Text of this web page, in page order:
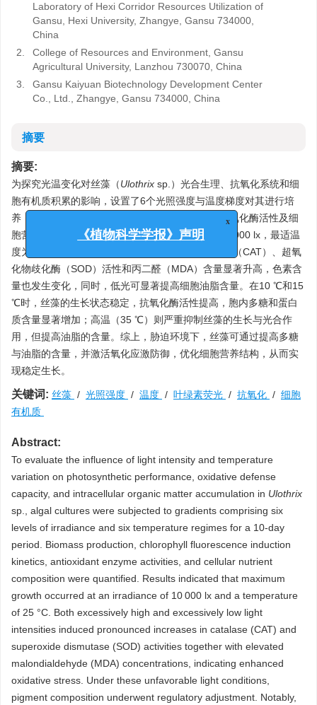
Laboratory of Hexi Corridor Resources Utilization of
Gansu, Hexi University, Zhangye, Gansu 734000,
China
2.
College of Resources and Environment, Gansu
Agricultural University, Lanzhou 730070, China
3.
Gansu Kaiyuan Biotechnology Development Center
Co., Ltd., Zhangye, Gansu 734000, China
摘要
摘要:
为探究光温变化对丝藻（Ulothrix sp.）光合生理、抗氧化系统和细
胞有机质积累的影响，设置了6个光照强度与温度梯度对其进行培
养，测定生物量、叶绿素荧光诱导动力学特征、抗氧化酶活性及细
胞营养等指标。结果显示，丝藻最适光照强度为10 000 lx，最适温
度为25 ℃。光强过高或过低时，丝藻的过氧化氢酶（CAT）、超氧
化物歧化酶（SOD）活性和丙二醛（MDA）含量显著升高，色素含
量也发生变化，同时，低光可显著提高细胞油脂含量。在10 ℃和15
℃时，丝藻的生长状态稳定，抗氧化酶活性提高，胞内多糖和蛋白
质含量显著增加；高温（35 ℃）则严重抑制丝藻的生长与光合作
用，但提高油脂的含量。综上，胁迫环境下，丝藻可通过提高多糖
与油脂的含量，并激活氧化应激防御，优化细胞营养结构，从而实
现稳定生长。
关键词: 丝藻 / 光照强度 / 温度 / 叶绿素荧光 / 抗氧化 / 细胞
有机质
Abstract:
To evaluate the influence of light intensity and temperature
variation on photosynthetic performance, oxidative defense
capacity, and intracellular organic matter accumulation in Ulothrix
sp., algal cultures were subjected to gradients comprising six
levels of irradiance and six temperature regimes for a 10-day
period. Biomass production, chlorophyll fluorescence induction
kinetics, antioxidant enzyme activities, and cellular nutrient
composition were quantified. Results indicated that maximum
growth occurred at an irradiance of 10 000 lx and a temperature
of 25 °C. Both excessively high and excessively low light
intensities induced pronounced increases in catalase (CAT) and
superoxide dismutase (SOD) activities together with elevated
malondialdehyde (MDA) concentrations, indicating enhanced
oxidative stress. Under these unfavorable light conditions,
pigment composition underwent regulatory adjustment. Notably,
x
《植物科学学报》声明